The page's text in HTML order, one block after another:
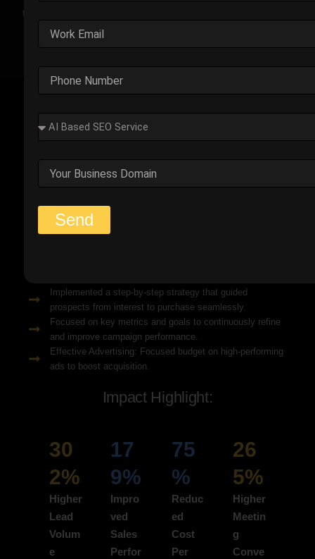
through real-world case studies. Each example highlights the
challenges faced, strategic solutions applied, and the
measurable results we’ve delivered.
Outplay’s Strategic Shift to
Success
The business was generating leads, but most failed
to convert. Too many were not the right fit.
Start Your Strategy Session
Implemented a step-by-step strategy that guided
prospects from interest to purchase seamlessly.
Focused on key metrics and goals to continuously refine
and improve campaign performance.
Effective Advertising: Focused budget on high-performing
ads to boost acquisition.
Impact Highlight:
30
2%
Higher
Lead
Volum
e
17
9%
Impro
ved
Sales
Perfor
75
%
Reduc
ed
Cost
Per
26
5%
Higher
Meetin
g
Conve
Send